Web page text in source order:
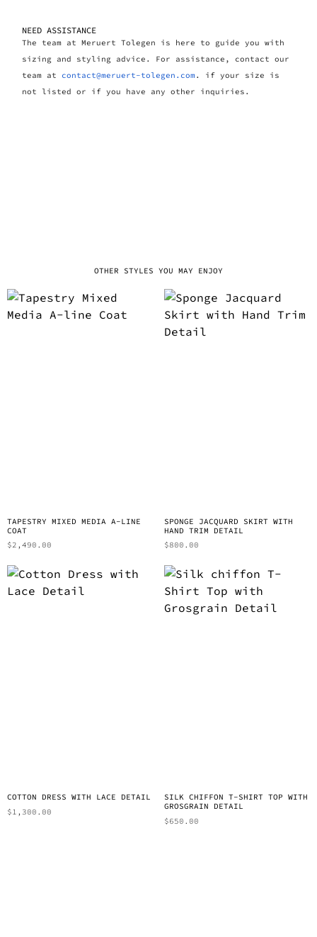
NEED ASSISTANCE
The team at Meruert Tolegen is here to guide you with
sizing and styling advice. For assistance, contact our
team at contact@meruert-tolegen.com. if your size is
not listed or if you have any other inquiries.
OTHER STYLES YOU MAY ENJOY
TAPESTRY MIXED MEDIA A-LINE
COAT
$2,490.00
SPONGE JACQUARD SKIRT WITH
HAND TRIM DETAIL
$800.00
COTTON DRESS WITH LACE DETAIL
$1,300.00
SILK CHIFFON T-SHIRT TOP WITH
GROSGRAIN DETAIL
$650.00